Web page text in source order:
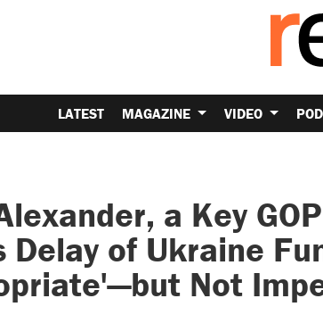
LATEST MAGAZINE VIDEO
a Key
Delay of Ukraine
Not